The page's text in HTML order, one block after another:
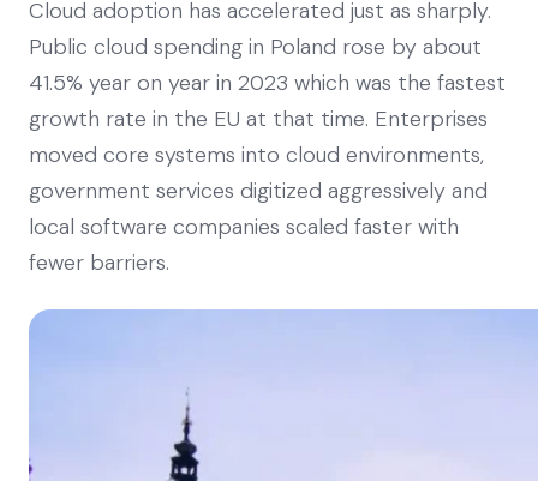
Cloud adoption has accelerated just as sharply.
Public cloud spending in Poland rose by about
41.5% year on year in 2023 which was the fastest
growth rate in the EU at that time. Enterprises
moved core systems into cloud environments,
government services digitized aggressively and
local software companies scaled faster with
fewer barriers.